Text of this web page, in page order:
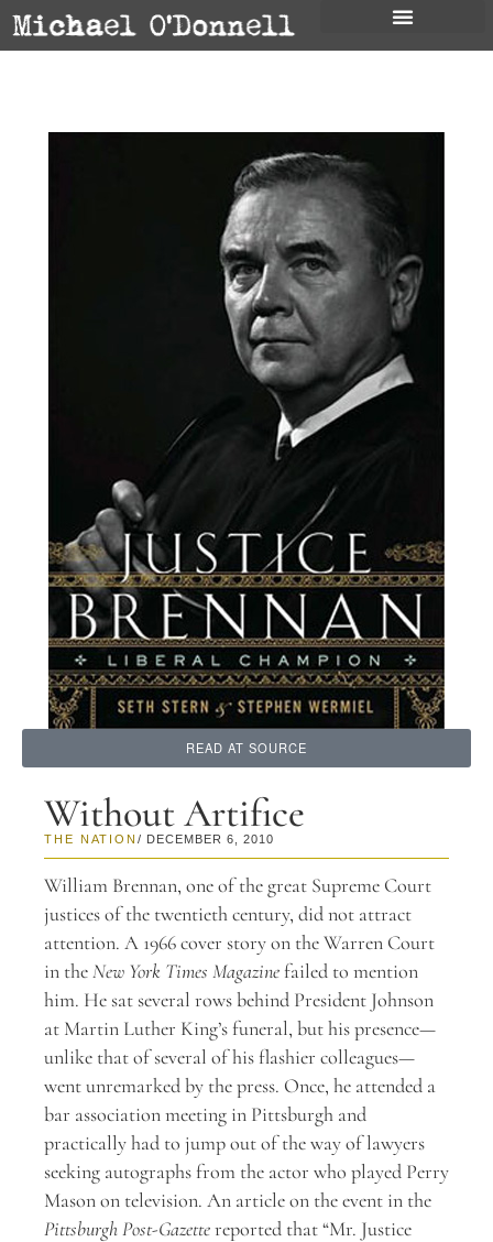
READ AT SOURCE
Without Artifice
THE NATION / DECEMBER 6, 2010
William Brennan, one of the great Supreme Court
justices of the twentieth century, did not attract
attention. A 1966 cover story on the Warren Court
in theNew York Times Magazinefailed to mention
him. He sat several rows behind President Johnson
at Martin Luther King’s funeral, but his presence—
unlike that of several of his flashier colleagues—
went unremarked by the press. Once, he attended a
bar association meeting in Pittsburgh and
practically had to jump out of the way of lawyers
seeking autographs from the actor who played Perry
Mason on television. An article on the event in the
Pittsburgh Post-Gazettereported that “Mr. Justice